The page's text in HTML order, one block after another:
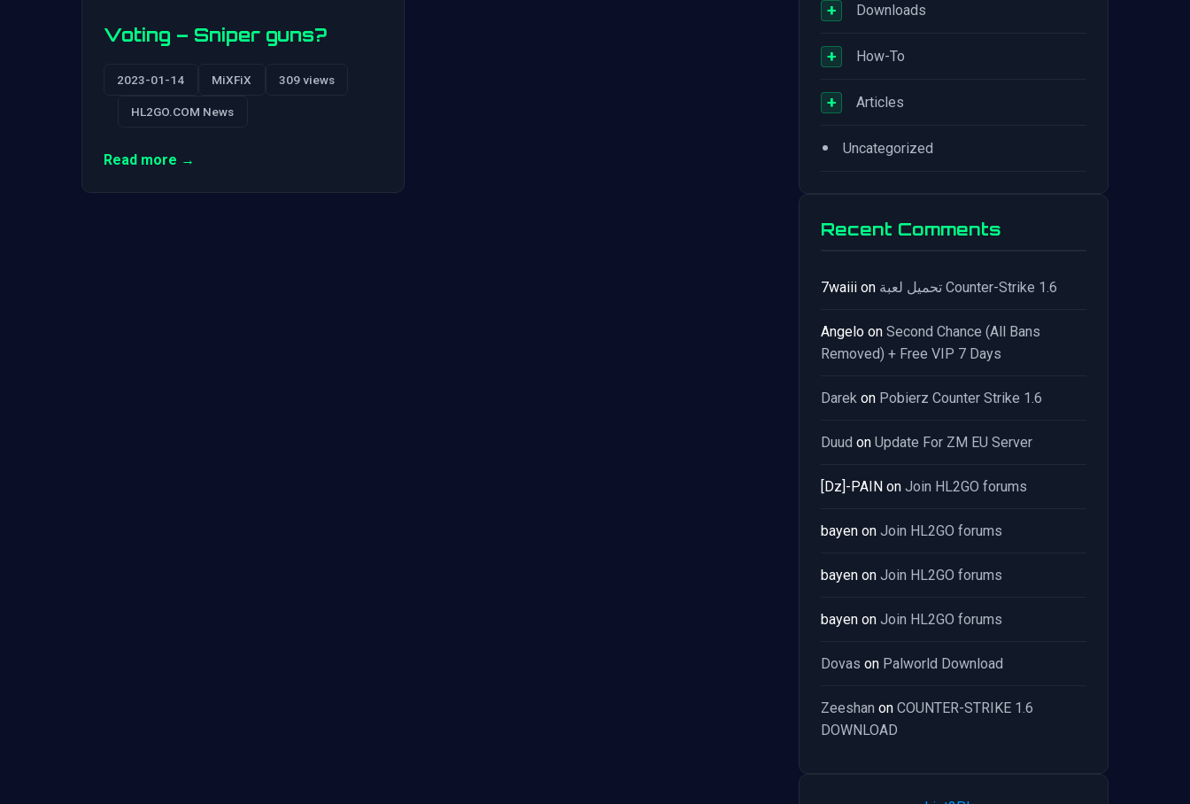
Voting – Sniper guns?
2023-01-14 MiXFiX 309 views
HL2GO.COM News
Read more →
+ Downloads
+ How-To
+ Articles
• Uncategorized
Recent Comments
7waiii on تحميل لعبة Counter-Strike 1.6
Angelo on Second Chance (All Bans
Removed) + Free VIP 7 Days
Darek on Pobierz Counter Strike 1.6
Duud on Update For ZM EU Server
[Dz]-PAIN on Join HL2GO forums
bayen on Join HL2GO forums
bayen on Join HL2GO forums
bayen on Join HL2GO forums
Dovas on Palworld Download
Zeeshan on COUNTER-STRIKE 1.6
DOWNLOAD